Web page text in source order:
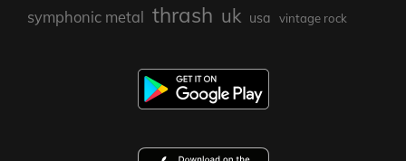
symphonic metal thrash uk usa vintage rock